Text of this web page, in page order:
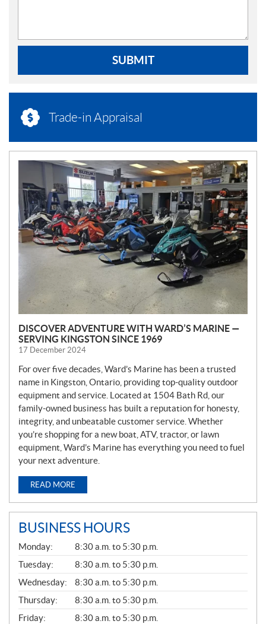
SUBMIT
Trade-in Appraisal
E
W
S
DISCOVER ADVENTURE WITH WARD’S MARINE —
SERVING KINGSTON SINCE 1969
17 December 2024
For over five decades, Ward’s Marine has been a trusted
name in Kingston, Ontario, providing top-quality outdoor
equipment and service. Located at 1504 Bath Rd, our
family-owned business has built a reputation for honesty,
integrity, and unbeatable customer service. Whether
you’re shopping for a new boat, ATV, tractor, or lawn
equipment, Ward’s Marine has everything you need to fuel
your next adventure.
READ MORE
BUSINESS HOURS
G
E
N
E
R
A
L
Monday:
8:30 a.m. to 5:30 p.m.
Tuesday:
8:30 a.m. to 5:30 p.m.
Wednesday:
8:30 a.m. to 5:30 p.m.
Thursday:
8:30 a.m. to 5:30 p.m.
Friday:
8:30 a.m. to 5:30 p.m.